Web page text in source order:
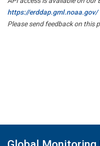
https://erddap.gml.noaa.gov/
Please send feedback on this